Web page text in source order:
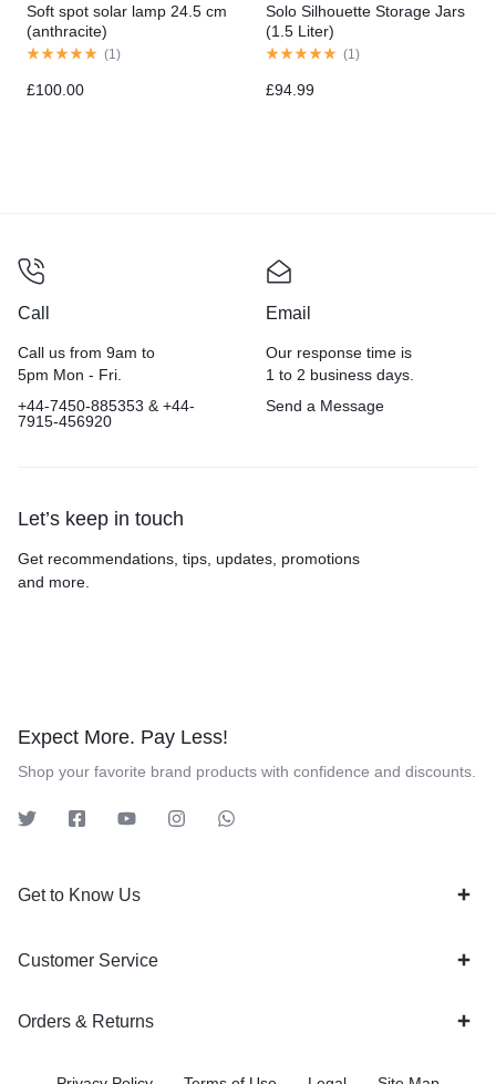
Soft spot solar lamp 24.5 cm
(anthracite)
(1 )
£100.00
Solo Silhouette Storage Jars
(1.5 Liter)
(1 )
£94.99
Call
Call us from 9am to
5pm Mon - Fri.
+44-7450-885353 & +44-
7915-456920
Email
Our response time is
1 to 2 business days.
Send a Message
Let’s keep in touch
Get recommendations, tips, updates, promotions
and more.
Expect More. Pay Less!
Shop your favorite brand products with confidence and discounts.
Get to Know Us
Customer Service
Orders & Returns